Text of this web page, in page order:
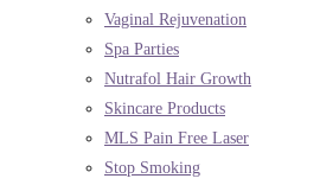
Vaginal Rejuvenation
Spa Parties
Nutrafol Hair Growth
Skincare Products
MLS Pain Free Laser
Stop Smoking